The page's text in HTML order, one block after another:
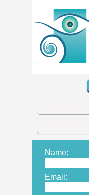
Name:
Email: